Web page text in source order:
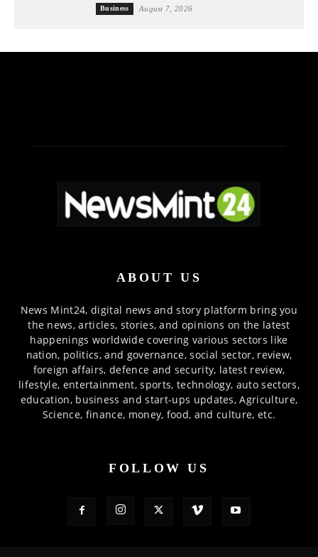
Business August 7, 2026
ABOUT US
News Mint24, digital news and story platform bring you
the news, articles, stories, and opinions on the latest
happenings worldwide covering various sectors like
nation, politics, and governance, social sector, review,
foreign affairs, defence and security, latest review,
lifestyle, entertainment, sports, technology, auto sectors,
education, business and start-ups updates, Agriculture,
Science, finance, money, food, and culture, etc.
FOLLOW US